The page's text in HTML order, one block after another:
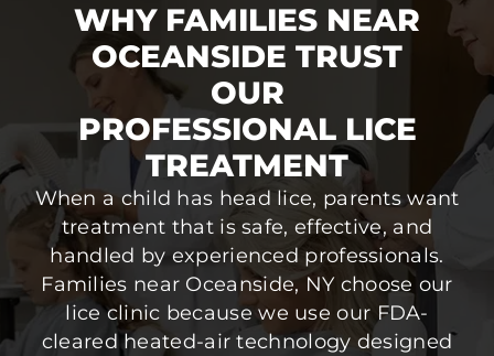
WHY FAMILIES NEAR
OCEANSIDE TRUST
OUR
PROFESSIONAL LICE
TREATMENT
When a child has head lice, parents want
treatment that is safe, effective, and
handled by experienced professionals.
Families near Oceanside, NY choose our
lice clinic because we use our FDA-
cleared heated-air technology designed